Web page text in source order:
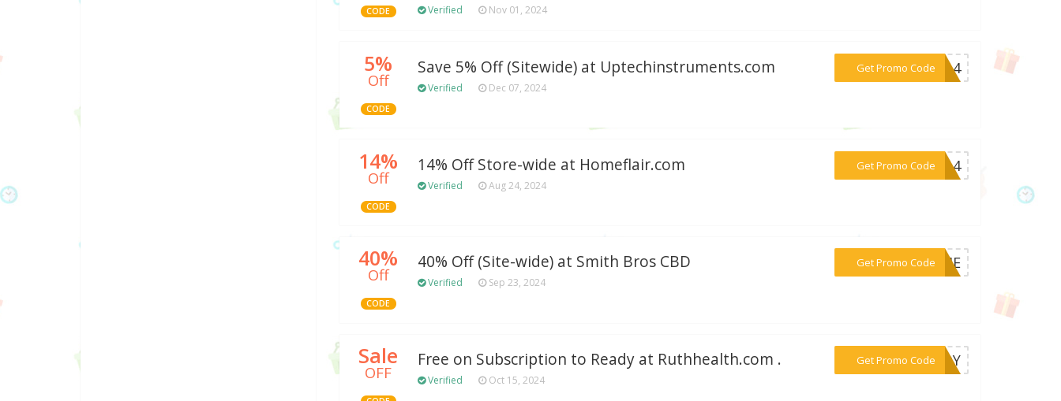
CODE Verified Nov 01, 2024
5%
Off
CODE
Save 5% Off (Sitewide) at Uptechinstruments.com
Verified Dec 07, 2024
Get Promo Code***a214
14%
Off
CODE
14% Off Store-wide at Homeflair.com
Verified Aug 24, 2024
Get Promo Code
***BF14
40%
Off
CODE
40% Off (Site-wide) at Smith Bros CBD
Verified Sep 23, 2024
Get Promo Code
***RYME
Sale
OFF
Free on Subscription to Ready at Ruthhealth.com .
Verified Oct 15, 2024
Get Promo Code
***EADY